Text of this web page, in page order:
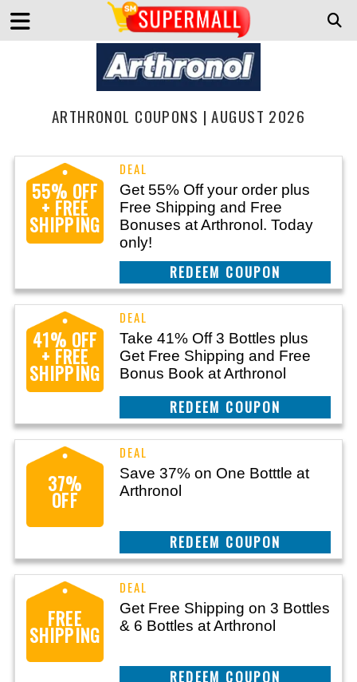
ARTHRONOL COUPONS | AUGUST 2026
55% OFF
+ FREE
SHIPPING
Get 55% Off your order plus
Free Shipping and Free
Bonuses at Arthronol. Today
only!
CLAIM THIS DEAL
41% OFF
+ FREE
SHIPPING
Take 41% Off 3 Bottles plus
Get Free Shipping and Free
Bonus Book at Arthronol
CLAIM THIS DEAL
37%
OFF
Save 37% on One Botttle at
Arthronol
CLAIM THIS DEAL
FREE
SHIPPING
Get Free Shipping on 3 Bottles
& 6 Bottles at Arthronol
CLAIM THIS DEAL